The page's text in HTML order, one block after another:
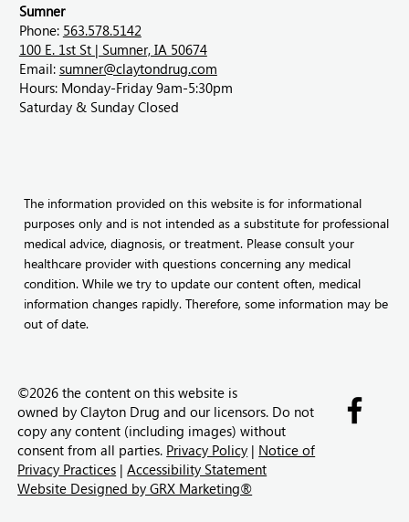
©2026 the content on this website is
owned byClayton Drug and our licensors. Do not
copy any content (including images) without
consent from all parties.Privacy Policy|Notice of
Privacy Practices|Accessibility Statement
Website Designed by GRX Marketing®
Sumner
Phone:563.578.5142
100 E. 1st St | Sumner, IA 50674
Email:sumner@claytondrug.com
Hours: Monday-Friday 9am-5:30pm
Saturday & Sunday Closed
The information provided on this website is for informational
purposes only and is not intended as a substitute for professional
medical advice, diagnosis, or treatment. Please consult your
healthcare provider with questions concerning any medical
condition. While we try to update our content often, medical
information changes rapidly. Therefore, some information may be
out of date.